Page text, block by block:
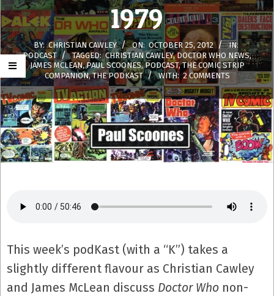
1979
BY: CHRISTIAN CAWLEY ON: OCTOBER 25, 2012
IN:
PODCAST
TAGGED: CHRISTIAN CAWLEY,DOCTOR WHO NEWS,
JAMES MCLEAN,PAUL SCOONES,PODCAST,THE COMIC STRIP
COMPANION,THE PODKAST WITH: 2 COMMENTS
This week’s podKast (with a “K”) takes a
slightly different flavour as Christian Cawley
and James McLean discuss Doctor Who non-